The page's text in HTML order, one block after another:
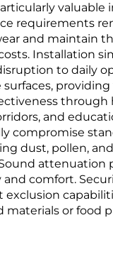
requirements
and maintain
Installation
to daily
through
and
compromise
dust, pollen,
attenuation
comfort.
exclusion
materials or food